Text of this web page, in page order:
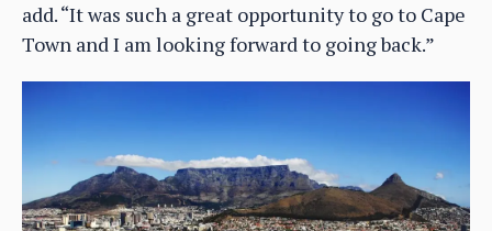
add. “It was such a great opportunity to go to Cape
Town and I am looking forward to going back.”